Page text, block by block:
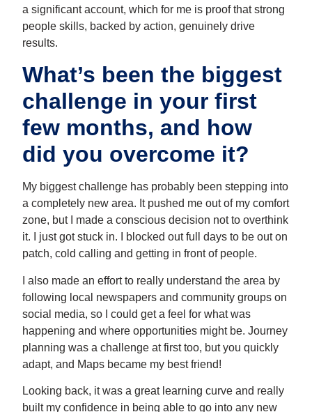
a significant account, which for me is proof that strong
people skills, backed by action, genuinely drive
results.
What’s been the biggest
challenge in your first
few months, and how
did you overcome it?
My biggest challenge has probably been stepping into
a completely new area. It pushed me out of my comfort
zone, but I made a conscious decision not to overthink
it. I just got stuck in. I blocked out full days to be out on
patch, cold calling and getting in front of people.
I also made an effort to really understand the area by
following local newspapers and community groups on
social media, so I could get a feel for what was
happening and where opportunities might be. Journey
planning was a challenge at first too, but you quickly
adapt, and Maps became my best friend!
Looking back, it was a great learning curve and really
built my confidence in being able to go into any new